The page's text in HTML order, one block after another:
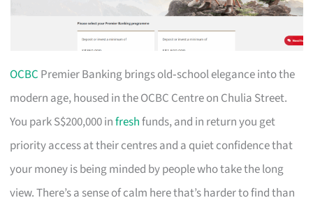
OCBC Premier Banking brings old‑school elegance into the
modern age, housed in the OCBC Centre on Chulia Street.
You park S$200,000 infreshfunds, and in return you get
priority access at their centres and a quiet confidence that
your money is being minded by people who take the long
view. There’s a sense of calm here that’s harder to find than